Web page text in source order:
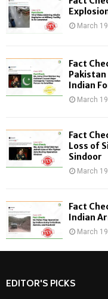
o
r
:
March
Fact
Pakistan
Indian
March
Fact
Loss of
Sindoor
March
Fact
Indian
March
EDITOR'S PICKS